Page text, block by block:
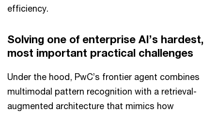
efficiency.
Solving one of enterprise AI’s hardest,
most important practical challenges
Under the hood, PwC’s frontier agent combines
multimodal pattern recognition with a retrieval-
augmented architecture that mimics how